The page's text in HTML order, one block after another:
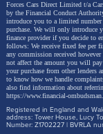
In addition, all
Forces Cars Direct Limited t/a
by the Financial Conduct
introduce you to a limited
purchase. We will only introduce
finance provider if you decide to
follows: We receive fixed fee per
any commission received
not affect the amount you will pay
your purchase from other lenders
to know how we handle
also find information about
https://www.financial-
Registered in England and
address: Tower House, Lucy
Number: Z1702227 | BVRLA